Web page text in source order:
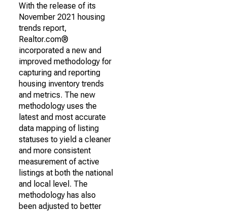
With the release of its
November 2021 housing
trends report,
Realtor.com®
incorporated a new and
improved methodology for
capturing and reporting
housing inventory trends
and metrics. The new
methodology uses the
latest and most accurate
data mapping of listing
statuses to yield a cleaner
and more consistent
measurement of active
listings at both the national
and local level. The
methodology has also
been adjusted to better